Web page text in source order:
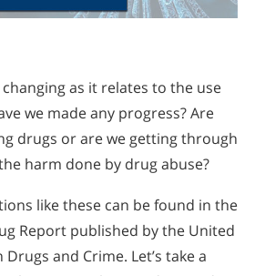
as it relates to the use
we made any progress? Are
drugs or are we getting through
harm done by drug abuse?
like these can be found in the
Report published by the United
and Crime. Let’s take a